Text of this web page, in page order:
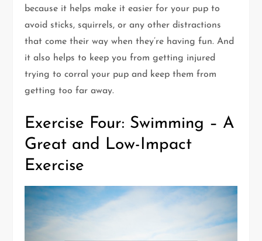
because it helps make it easier for your pup to
avoid sticks, squirrels, or any other distractions
that come their way when they’re having fun. And
it also helps to keep you from getting injured
trying to corral your pup and keep them from
getting too far away.
Exercise Four: Swimming – A
Great and Low-Impact
Exercise